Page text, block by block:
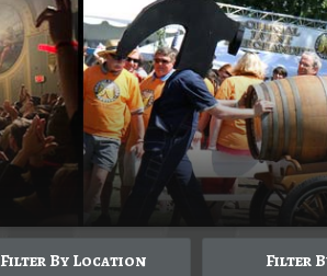
Filter By Location Filter